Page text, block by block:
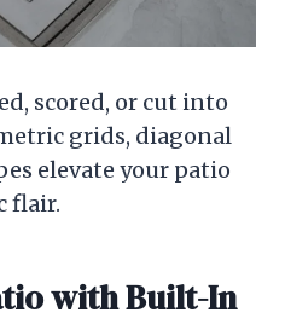
scored, or cut into
grids, diagonal
elevate your patio
flair.
with Built-In